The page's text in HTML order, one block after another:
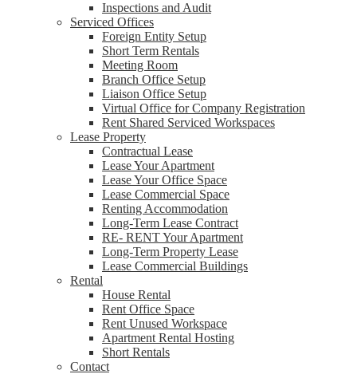
Inspections and Audit
Serviced Offices
Foreign Entity Setup
Short Term Rentals
Meeting Room
Branch Office Setup
Liaison Office Setup
Virtual Office for Company Registration
Rent Shared Serviced Workspaces
Lease Property
Contractual Lease
Lease Your Apartment
Lease Your Office Space
Lease Commercial Space
Renting Accommodation
Long-Term Lease Contract
RE- RENT Your Apartment
Long-Term Property Lease
Lease Commercial Buildings
Rental
House Rental
Rent Office Space
Rent Unused Workspace
Apartment Rental Hosting
Short Rentals
Contact